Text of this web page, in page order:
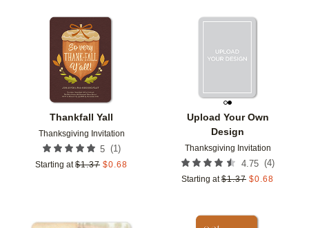
Thankfall Yall
Thanksgiving Invitation
5 (1)
Starting at $1.37 $0.68
Upload Your Own
Design
Thanksgiving Invitation
4.75 (4)
Starting at $1.37 $0.68